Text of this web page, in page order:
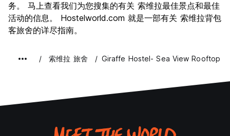
物有所值
8.8
务。 马上查看我们为您搜集的有关 索维拉最佳景点和最佳
活动的信息。 Hostelworld.com 就是一部有关 索维拉背包
客旅舍的详尽指南。
索维拉 旅舍 Giraffe Hostel- Sea View Rooftop